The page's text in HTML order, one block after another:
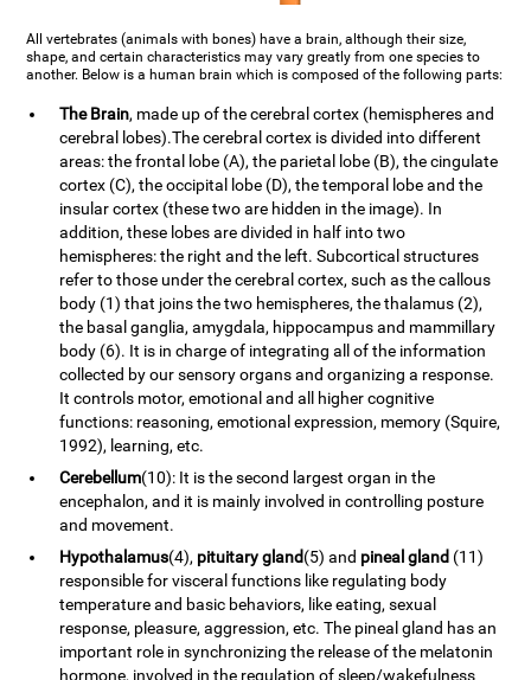
All vertebrates (animals with bones) have a brain, although their size,
shape, and certain characteristics may vary greatly from one species to
another. Below is a human brain which is composed of the following parts:
The Brain, made up of the cerebral cortex (hemispheres and
cerebral lobes).The cerebral cortex is divided into different
areas: the frontal lobe (A), the parietal lobe (B), the cingulate
cortex (C), the occipital lobe (D), the temporal lobe and the
insular cortex (these two are hidden in the image). In
addition, these lobes are divided in half into two
hemispheres: the right and the left. Subcortical structures
refer to those under the cerebral cortex, such as the callous
body (1) that joins the two hemispheres, the thalamus (2),
the basal ganglia, amygdala, hippocampus and mammillary
body (6). It is in charge of integrating all of the information
collected by our sensory organs and organizing a response.
It controls motor, emotional and all higher cognitive
functions: reasoning, emotional expression, memory (Squire,
1992), learning, etc.
Cerebellum(10): It is the second largest organ in the
encephalon, and it is mainly involved in controlling posture
and movement.
Hypothalamus(4), pituitary gland(5) and pineal gland (11)
responsible for visceral functions like regulating body
temperature and basic behaviors, like eating, sexual
response, pleasure, aggression, etc. The pineal gland has an
important role in synchronizing the release of the melatonin
hormone, involved in the regulation of sleep/wakefulness